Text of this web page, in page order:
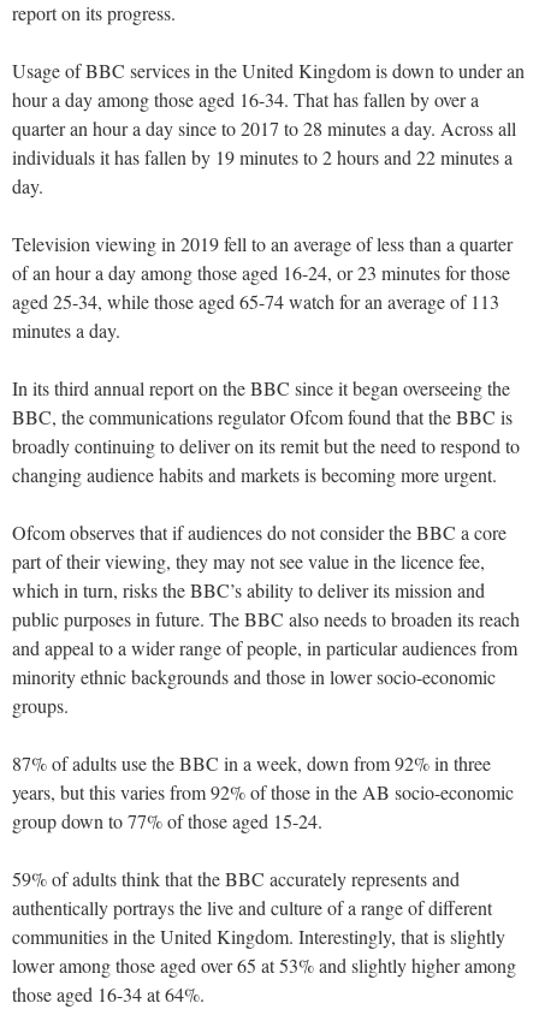
report on its progress.
Usage of BBC services in the United Kingdom is down to under an
hour a day among those aged 16-34. That has fallen by over a
quarter an hour a day since to 2017 to 28 minutes a day. Across all
individuals it has fallen by 19 minutes to 2 hours and 22 minutes a
day.
Television viewing in 2019 fell to an average of less than a quarter
of an hour a day among those aged 16-24, or 23 minutes for those
aged 25-34, while those aged 65-74 watch for an average of 113
minutes a day.
In its third annual report on the BBC since it began overseeing the
BBC, the communications regulator Ofcom found that the BBC is
broadly continuing to deliver on its remit but the need to respond to
changing audience habits and markets is becoming more urgent.
Ofcom observes that if audiences do not consider the BBC a core
part of their viewing, they may not see value in the licence fee,
which in turn, risks the BBC’s ability to deliver its mission and
public purposes in future. The BBC also needs to broaden its reach
and appeal to a wider range of people, in particular audiences from
minority ethnic backgrounds and those in lower socio-economic
groups.
87% of adults use the BBC in a week, down from 92% in three
years, but this varies from 92% of those in the AB socio-economic
group down to 77% of those aged 15-24.
59% of adults think that the BBC accurately represents and
authentically portrays the live and culture of a range of different
communities in the United Kingdom. Interestingly, that is slightly
lower among those aged over 65 at 53% and slightly higher among
those aged 16-34 at 64%.